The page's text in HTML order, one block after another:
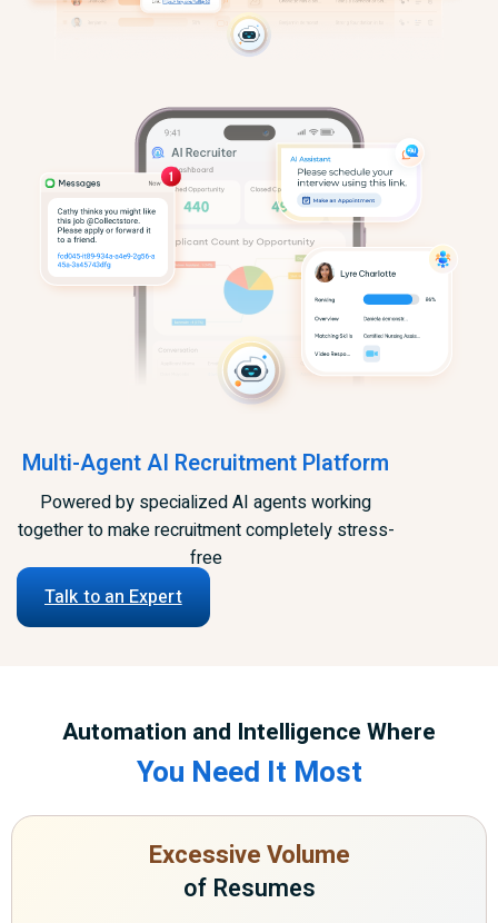
Multi-Agent AI Recruitment Platform
Powered by specialized AI agents working
together to make recruitment completely stress-
free
Talk to an Expert
Automation and Intelligence Where
You Need It Most
Excessive Volume
of Resumes